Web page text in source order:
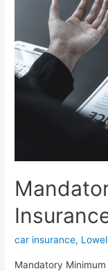
car insurance,
Mandatory